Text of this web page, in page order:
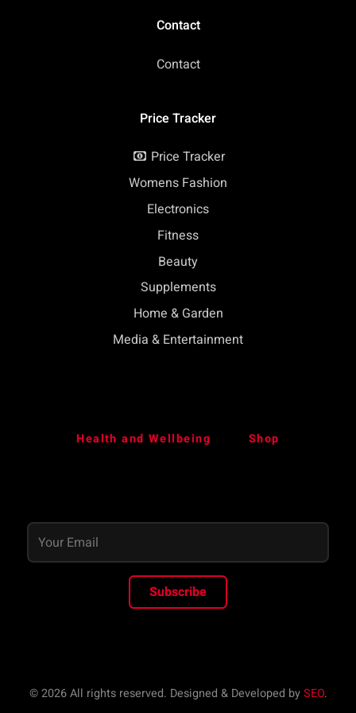
Contact
Contact
Price Tracker
Price Tracker
Womens Fashion
Electronics
Fitness
Beauty
Supplements
Home & Garden
Media & Entertainment
Health and Wellbeing Shop
Subscribe
© 2026 All rights reserved. Designed & Developed bySEO.